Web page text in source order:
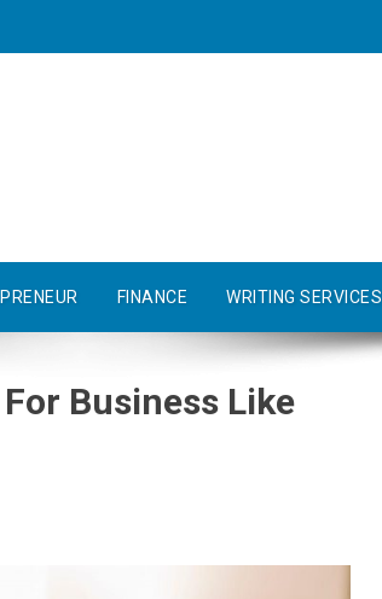
FINANCE WRITING SERVICES
Business Like